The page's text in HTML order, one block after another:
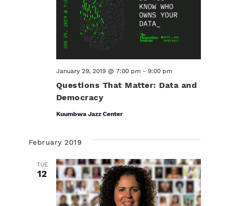
Questions That Matter: Data and
Democracy
January 29, 2019 @ 7:00 pm- 9:00 pm
Kuumbwa Jazz Center
February 2019
TUE
12